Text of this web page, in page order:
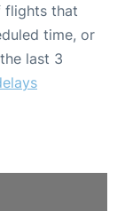
flights that
time, or
last 3